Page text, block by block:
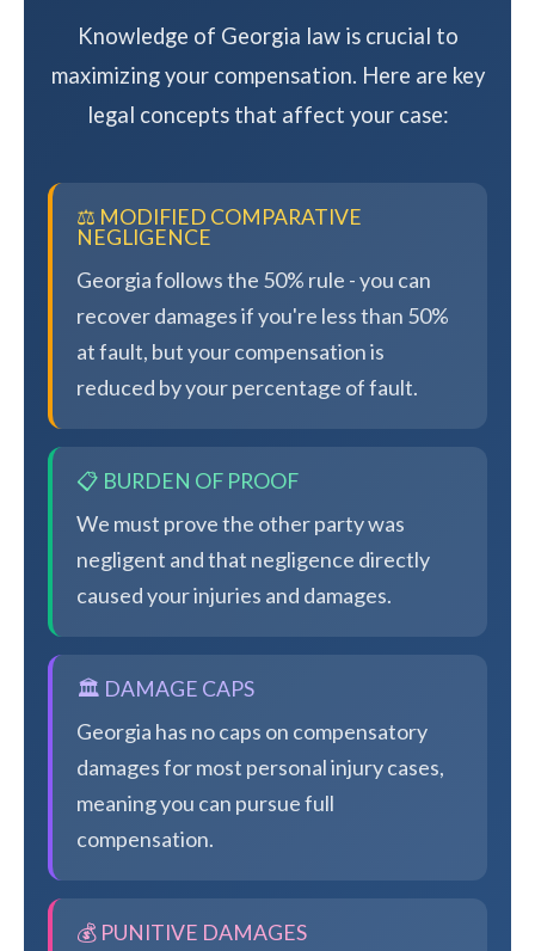
Knowledge of Georgia law is crucial to
maximizing your compensation. Here are key
legal concepts that affect your case:
⚖️ MODIFIED COMPARATIVE
NEGLIGENCE
Georgia follows the 50% rule - you can
recover damages if you're less than 50%
at fault, but your compensation is
reduced by your percentage of fault.
📋 BURDEN OF PROOF
We must prove the other party was
negligent and that negligence directly
caused your injuries and damages.
🏛️ DAMAGE CAPS
Georgia has no caps on compensatory
damages for most personal injury cases,
meaning you can pursue full
compensation.
💰 PUNITIVE DAMAGES